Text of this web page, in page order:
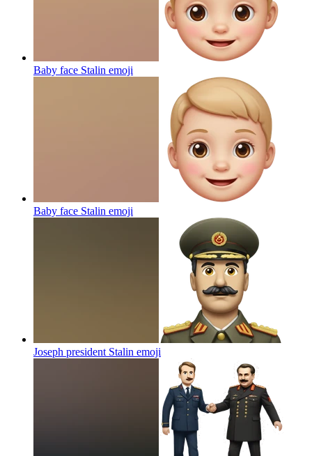
Baby face Stalin emoji
Baby face Stalin emoji
Joseph president Stalin emoji